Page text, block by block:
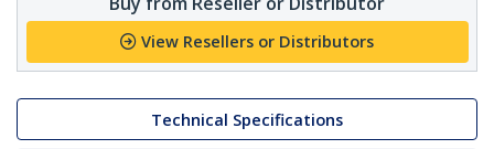
View Resellers or Distributors
Technical Specifications